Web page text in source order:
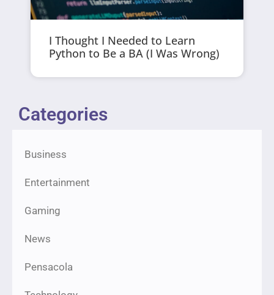
I Thought I Needed to Learn
Python to Be a BA (I Was Wrong)
Categories
Business
Entertainment
Gaming
News
Pensacola